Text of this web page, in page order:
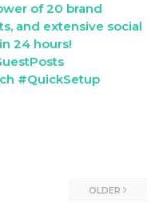
of 20 brand
and extensive social
24 hours!
#QuickSetup
OLDER